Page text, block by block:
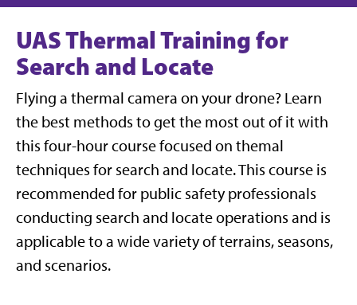
UAS Thermal Training for
Search and Locate
Flying a thermal camera on your drone? Learn
the best methods to get the most out of it with
this four-hour course focused on themal
techniques for search and locate. This course is
recommended for public safety professionals
conducting search and locate operations and is
applicable to a wide variety of terrains, seasons,
and scenarios.